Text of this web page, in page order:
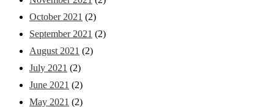
October 2021 (2)
September 2021 (2)
August 2021 (2)
July 2021 (2)
June 2021 (2)
May 2021 (2)